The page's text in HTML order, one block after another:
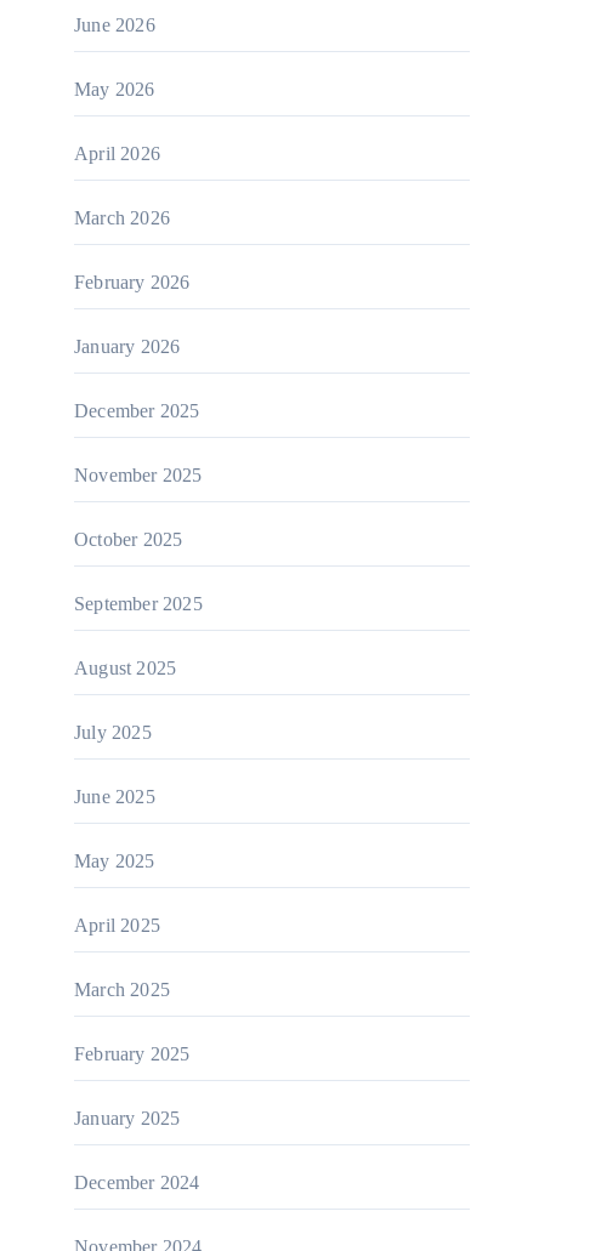
June 2026
May 2026
April 2026
March 2026
February 2026
January 2026
December 2025
November 2025
October 2025
September 2025
August 2025
July 2025
June 2025
May 2025
April 2025
March 2025
February 2025
January 2025
December 2024
November 2024